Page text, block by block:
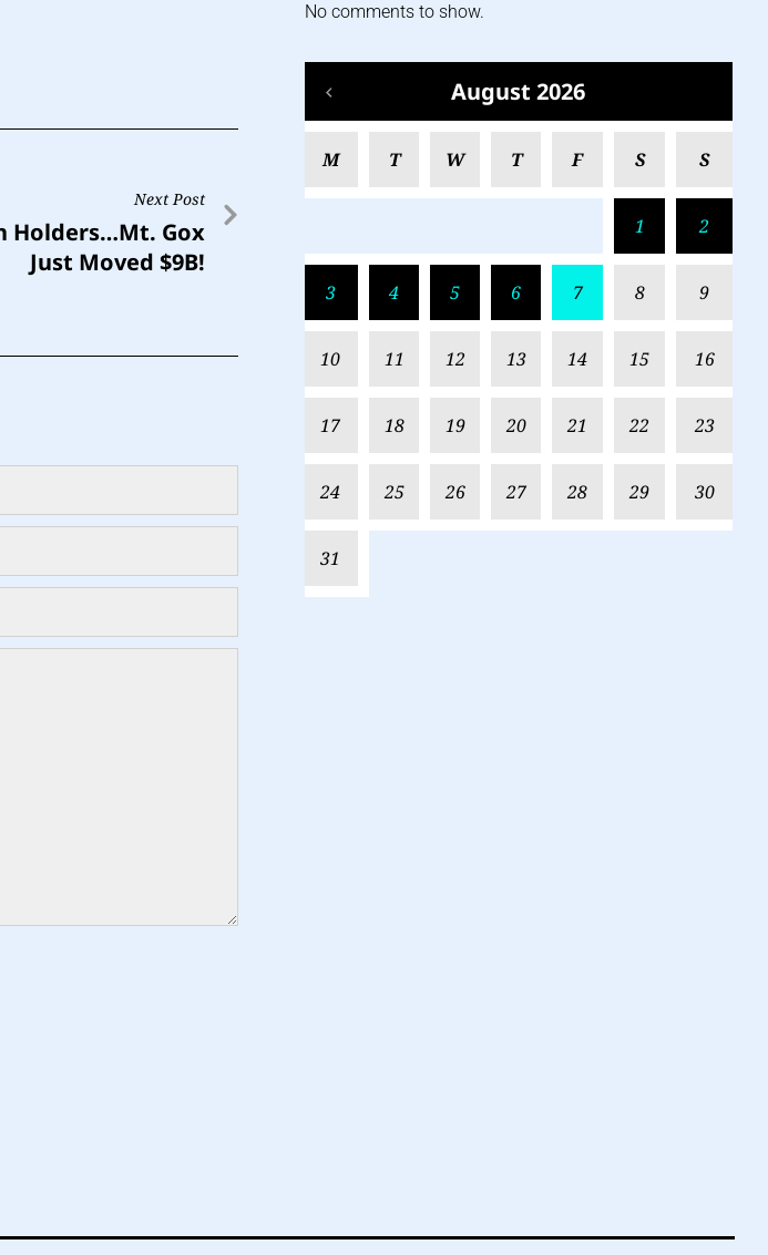
Next Post
Holders…Mt. Gox
Just Moved $9B!
No comments to show.
August 2026
M T W T F S S
1 2
3 4 5 6 7 8 9
10 11 12 13 14 15 16
17 18 19 20 21 22 23
24 25 26 27 28 29 30
31